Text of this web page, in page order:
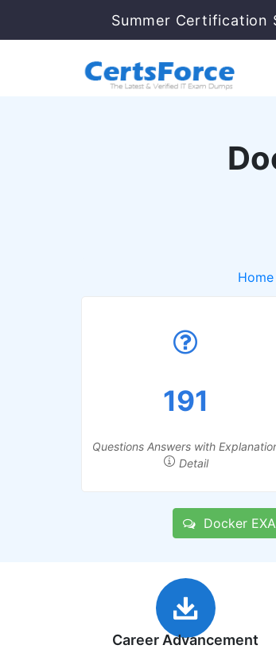
Summer Certification
Home
191
Questions Answers with
Detail
Docker
Career Advancement